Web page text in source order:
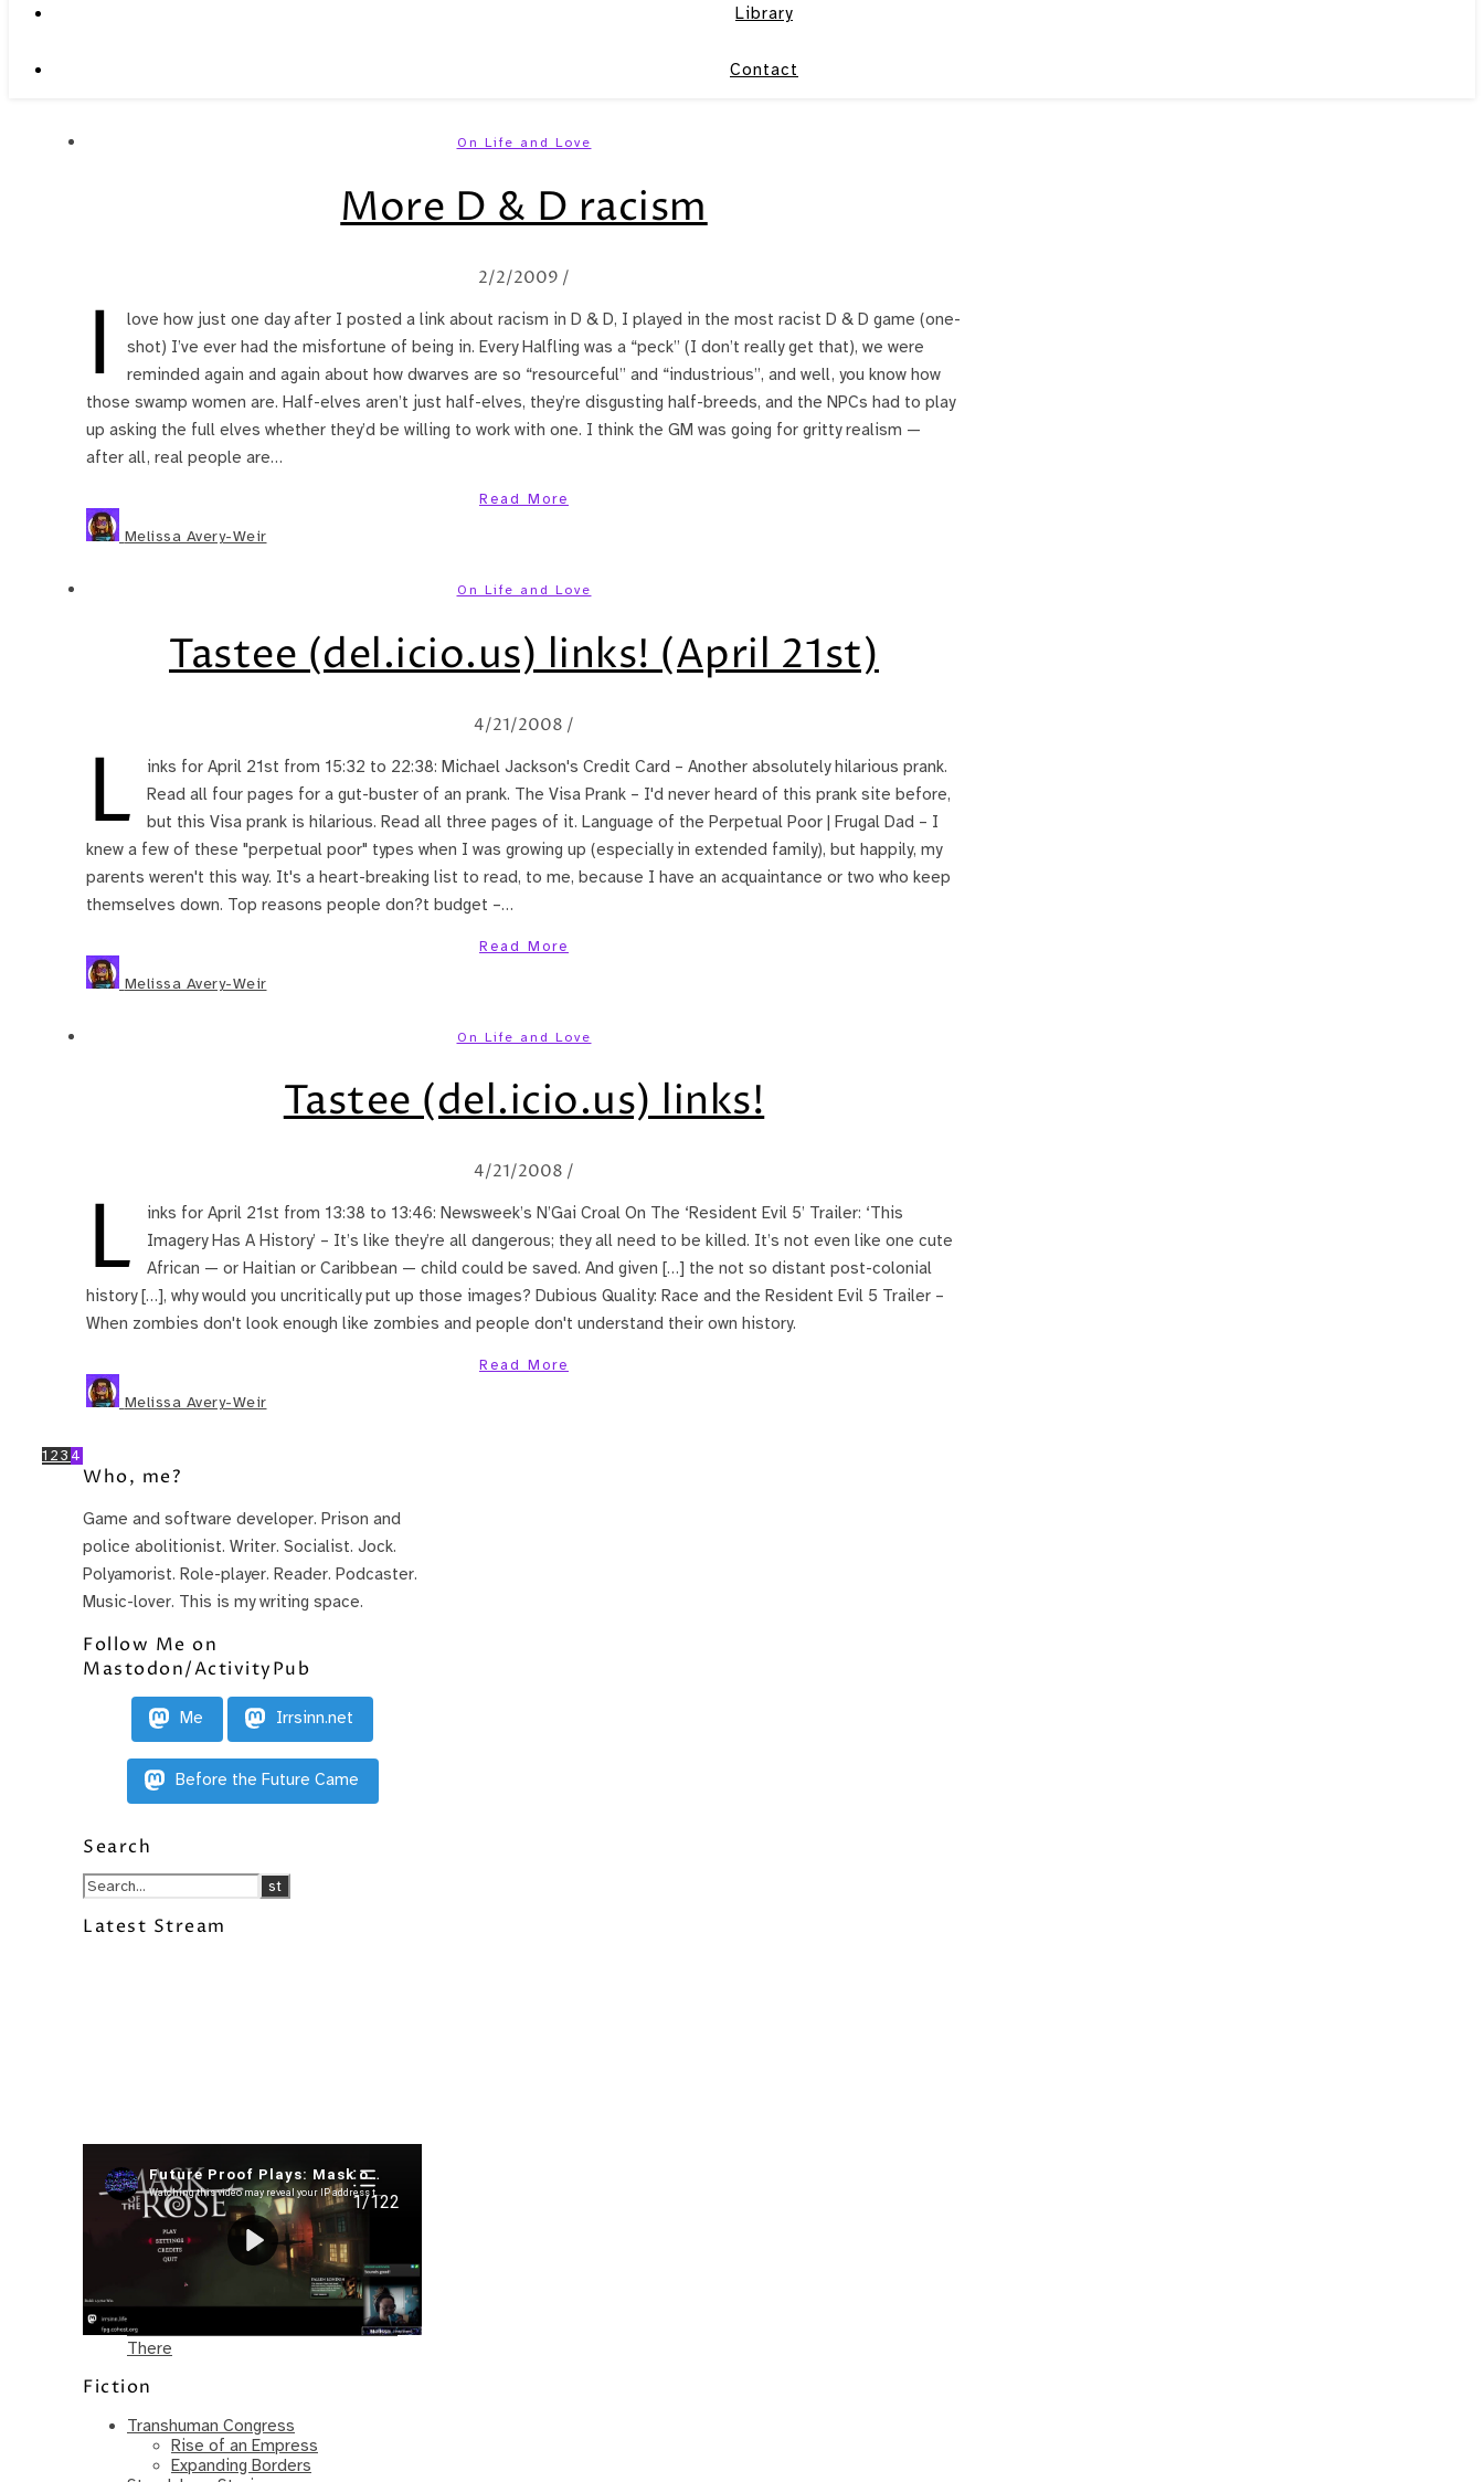
Library
Contact
On Life and Love
More D & D racism
2/2/2009 /
I
love how just one day after I posted a link about racism in D & D, I played in the most racist D & D game (one-
shot) I’ve ever had the misfortune of being in. Every Halfling was a “peck” (I don’t really get that), we were
reminded again and again about how dwarves are so “resourceful” and “industrious”, and well, you know how
those swamp women are. Half-elves aren’t just half-elves, they’re disgusting half-breeds, and the NPCs had to play
up asking the full elves whether they’d be willing to work with one. I think the GM was going for gritty realism —
after all, real people are…
Read More
Melissa Avery-Weir
On Life and Love
Tastee (del.icio.us) links! (April 21st)
4/21/2008 /
L
inks for April 21st from 15:32 to 22:38: Michael Jackson's Credit Card – Another absolutely hilarious prank.
Read all four pages for a gut-buster of an prank. The Visa Prank – I'd never heard of this prank site before,
but this Visa prank is hilarious. Read all three pages of it. Language of the Perpetual Poor | Frugal Dad – I
knew a few of these "perpetual poor" types when I was growing up (especially in extended family), but happily, my
parents weren't this way. It's a heart-breaking list to read, to me, because I have an acquaintance or two who keep
themselves down. Top reasons people don?t budget –…
Read More
Melissa Avery-Weir
On Life and Love
Tastee (del.icio.us) links!
4/21/2008 /
L
inks for April 21st from 13:38 to 13:46: Newsweek’s N’Gai Croal On The ‘Resident Evil 5’ Trailer: ‘This
Imagery Has A History’ – It’s like they’re all dangerous; they all need to be killed. It’s not even like one cute
African — or Haitian or Caribbean — child could be saved. And given […] the not so distant post-colonial
history […], why would you uncritically put up those images? Dubious Quality: Race and the Resident Evil 5 Trailer –
When zombies don't look enough like zombies and people don't understand their own history.
Read More
Melissa Avery-Weir
1 23 4
Who, me?
Game and software developer. Prison and
police abolitionist. Writer. Socialist. Jock.
Polyamorist. Role-player. Reader. Podcaster.
Music-lover. This is my writing space.
Follow Me on
Mastodon/ActivityPub
Me Irrsinn.net
Before the Future Came
Search
Latest Stream
Recent Posts
I’m in a New Podcast: Before the
Future Came
Upcoming Granny Squares updates
Using Google Assistant with Habitica
Delightful Games to Play (Part 1)
The Facts and the Truth are Not the
Same – Paradise Killer Almost Gets
There
Fiction
Transhuman Congress
Rise of an Empress
Expanding Borders